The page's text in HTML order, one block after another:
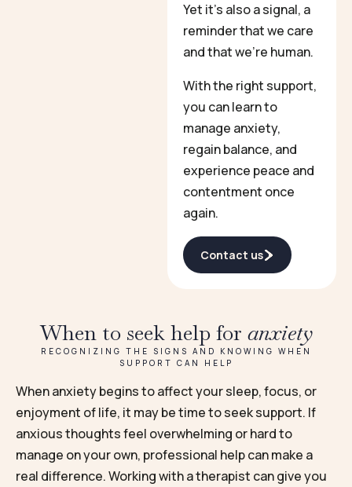
Yet it’s also a signal, a
reminder that we care
and that we’re human.
With the right support,
you can learn to
manage anxiety,
regain balance, and
experience peace and
contentment once
again.
Contact us
When to seek help for anxiety
RECOGNIZING THE SIGNS AND KNOWING WHEN
SUPPORT CAN HELP
When anxiety begins to affect your sleep, focus, or
enjoyment of life, it may be time to seek support. If
anxious thoughts feel overwhelming or hard to
manage on your own, professional help can make a
real difference. Working with a therapist can give you